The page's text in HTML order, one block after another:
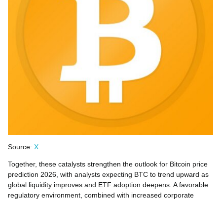
Source: X
Together, these catalysts strengthen the outlook for Bitcoin price
prediction 2026, with analysts expecting BTC to trend upward as
global liquidity improves and ETF adoption deepens. A favorable
regulatory environment, combined with increased corporate